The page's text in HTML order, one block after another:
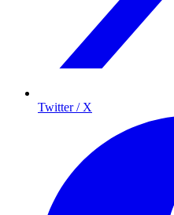
Twitter / X